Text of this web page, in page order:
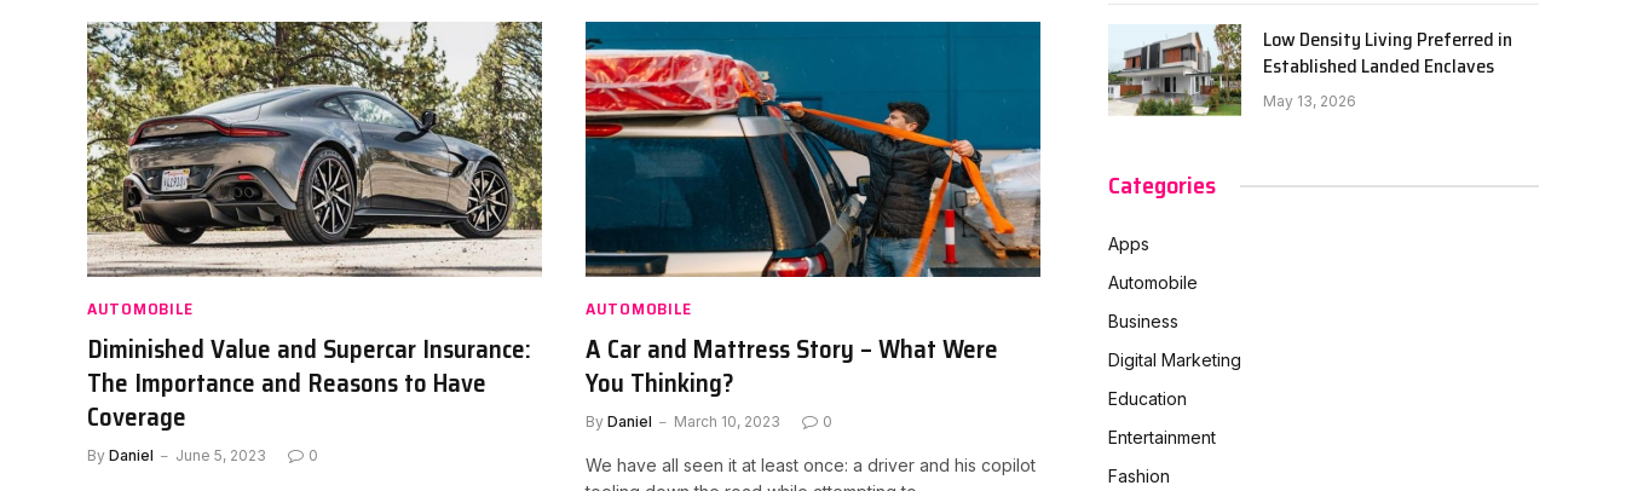
AUTOMOBILE
Diminished Value and Supercar Insurance:
The Importance and Reasons to Have
Coverage
By Daniel June 5, 2023 0
AUTOMOBILE
A Car and Mattress Story – What Were
You Thinking?
By Daniel March 10, 2023 0
We have all seen it at least once: a driver and his copilot
Low Density Living Preferred in
Established Landed Enclaves
May 13, 2026
Categories
Apps
Automobile
Business
Digital Marketing
Education
Entertainment
Fashion